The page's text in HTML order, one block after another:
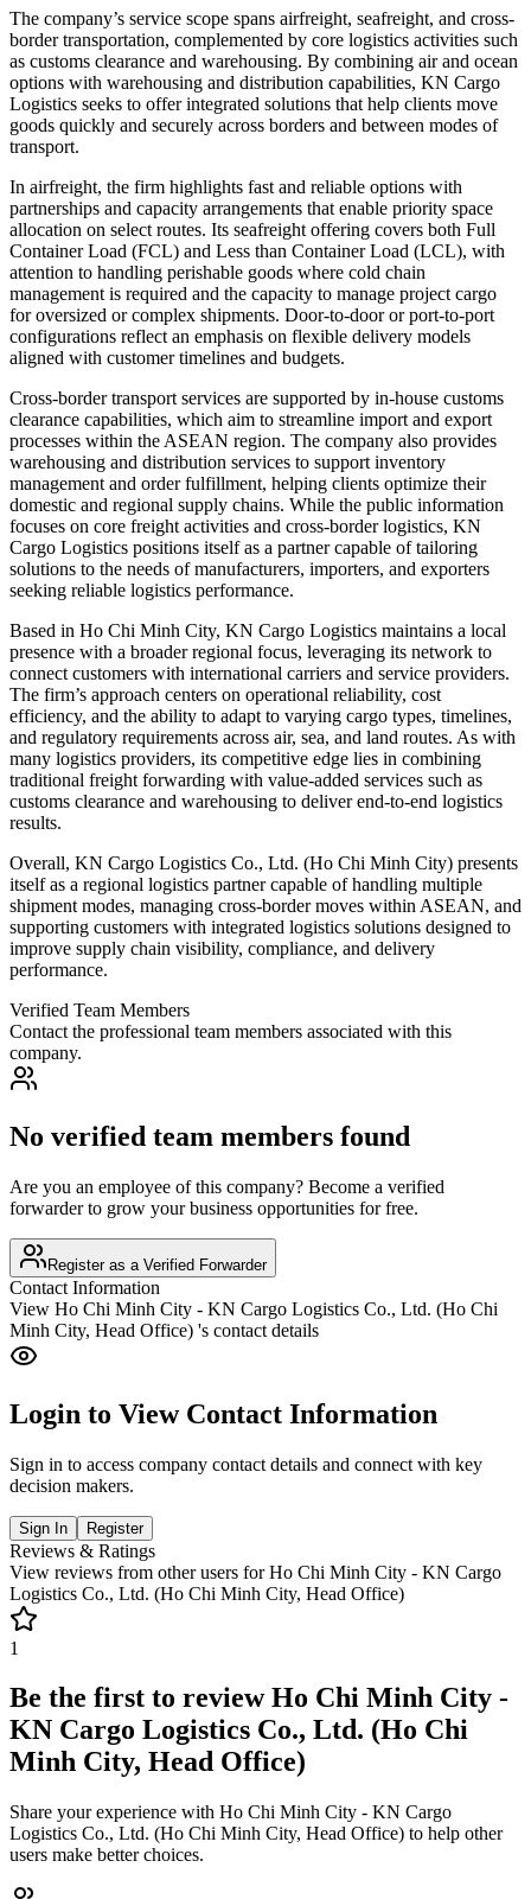
The company’s service scope spans airfreight, seafreight, and cross-
border transportation, complemented by core logistics activities such
as customs clearance and warehousing. By combining air and ocean
options with warehousing and distribution capabilities, KN Cargo
Logistics seeks to offer integrated solutions that help clients move
goods quickly and securely across borders and between modes of
transport.
In airfreight, the firm highlights fast and reliable options with
partnerships and capacity arrangements that enable priority space
allocation on select routes. Its seafreight offering covers both Full
Container Load (FCL) and Less than Container Load (LCL), with
attention to handling perishable goods where cold chain
management is required and the capacity to manage project cargo
for oversized or complex shipments. Door-to-door or port-to-port
configurations reflect an emphasis on flexible delivery models
aligned with customer timelines and budgets.
Cross-border transport services are supported by in-house customs
clearance capabilities, which aim to streamline import and export
processes within the ASEAN region. The company also provides
warehousing and distribution services to support inventory
management and order fulfillment, helping clients optimize their
domestic and regional supply chains. While the public information
focuses on core freight activities and cross-border logistics, KN
Cargo Logistics positions itself as a partner capable of tailoring
solutions to the needs of manufacturers, importers, and exporters
seeking reliable logistics performance.
Based in Ho Chi Minh City, KN Cargo Logistics maintains a local
presence with a broader regional focus, leveraging its network to
connect customers with international carriers and service providers.
The firm’s approach centers on operational reliability, cost
efficiency, and the ability to adapt to varying cargo types, timelines,
and regulatory requirements across air, sea, and land routes. As with
many logistics providers, its competitive edge lies in combining
traditional freight forwarding with value-added services such as
customs clearance and warehousing to deliver end-to-end logistics
results.
Overall, KN Cargo Logistics Co., Ltd. (Ho Chi Minh City) presents
itself as a regional logistics partner capable of handling multiple
shipment modes, managing cross-border moves within ASEAN, and
supporting customers with integrated logistics solutions designed to
improve supply chain visibility, compliance, and delivery
performance.
Verified Team Members
Contact the professional team members associated with this
company.
No verified team members found
Are you an employee of this company? Become a verified
forwarder to grow your business opportunities for free.
Register as a Verified Forwarder
Contact Information
View Ho Chi Minh City - KN Cargo Logistics Co., Ltd. (Ho Chi
Minh City, Head Office) 's contact details
Login to View Contact Information
Sign in to access company contact details and connect with key
decision makers.
Sign In Register
Reviews & Ratings
View reviews from other users forHo Chi Minh City - KN Cargo
Logistics Co., Ltd. (Ho Chi Minh City, Head Office)
1
Be the first to reviewHo Chi Minh City -
KN Cargo Logistics Co., Ltd. (Ho Chi
Minh City, Head Office)
Share your experience with Ho Chi Minh City - KN Cargo
Logistics Co., Ltd. (Ho Chi Minh City, Head Office) to help other
users make better choices.